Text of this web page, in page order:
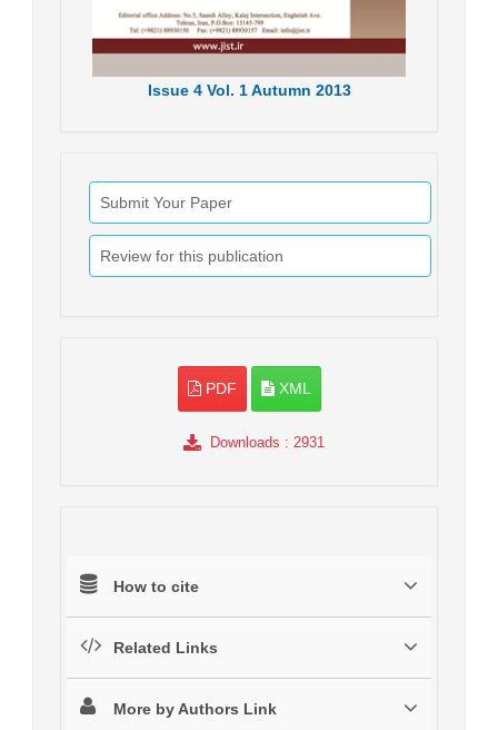
Issue4 Vol. 1Autumn 2013
Submit Your Paper
Review for this publication
PDF XML
Downloads : 2931
How to cite
Related Links
More by Authors Link